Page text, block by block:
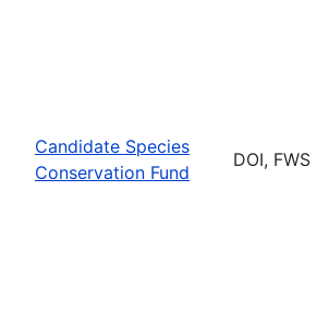
Candidate Species
Conservation Fund
DOI, FWS